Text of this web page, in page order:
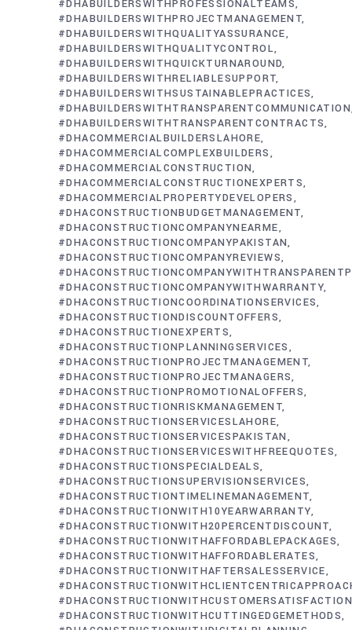
#DHABUILDERSWITHPROFESSIONALTEAMS
#DHABUILDERSWITHPROJECTMANAGEMENT
#DHABUILDERSWITHQUALITYASSURANCE
#DHABUILDERSWITHQUALITYCONTROL
#DHABUILDERSWITHQUICKTURNAROUND
#DHABUILDERSWITHRELIABLESUPPORT
#DHABUILDERSWITHSUSTAINABLEPRACTICES
#DHABUILDERSWITHTRANSPARENTCOMMUNICATION
#DHABUILDERSWITHTRANSPARENTCONTRACTS
#DHACOMMERCIALBUILDERSLAHORE
#DHACOMMERCIALCOMPLEXBUILDERS
#DHACOMMERCIALCONSTRUCTION
#DHACOMMERCIALCONSTRUCTIONEXPERTS
#DHACOMMERCIALPROPERTYDEVELOPERS
#DHACONSTRUCTIONBUDGETMANAGEMENT
#DHACONSTRUCTIONCOMPANYNEARME
#DHACONSTRUCTIONCOMPANYPAKISTAN
#DHACONSTRUCTIONCOMPANYREVIEWS
#DHACONSTRUCTIONCOMPANYWITHWARRANTY
#DHACONSTRUCTIONCOORDINATIONSERVICES
#DHACONSTRUCTIONDISCOUNTOFFERS
#DHACONSTRUCTIONEXPERTS
#DHACONSTRUCTIONPLANNINGSERVICES
#DHACONSTRUCTIONPROJECTMANAGEMENT
#DHACONSTRUCTIONPROJECTMANAGERS
#DHACONSTRUCTIONPROMOTIONALOFFERS
#DHACONSTRUCTIONRISKMANAGEMENT
#DHACONSTRUCTIONSERVICESLAHORE
#DHACONSTRUCTIONSERVICESPAKISTAN
#DHACONSTRUCTIONSERVICESWITHFREEQUOTES
#DHACONSTRUCTIONSPECIALDEALS
#DHACONSTRUCTIONSUPERVISIONSERVICES
#DHACONSTRUCTIONTIMELINEMANAGEMENT
#DHACONSTRUCTIONWITH10YEARWARRANTY
#DHACONSTRUCTIONWITH20PERCENTDISCOUNT
#DHACONSTRUCTIONWITHAFFORDABLEPACKAGES
#DHACONSTRUCTIONWITHAFFORDABLERATES
#DHACONSTRUCTIONWITHAFTERSALESSERVICE
#DHACONSTRUCTIONWITHCUSTOMERSATISFACTION
#DHACONSTRUCTIONWITHCUTTINGEDGEMETHODS